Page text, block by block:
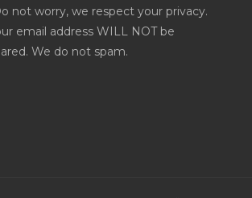
not worry, we respect your privacy.
email address WILL NOT be
We do not spam.